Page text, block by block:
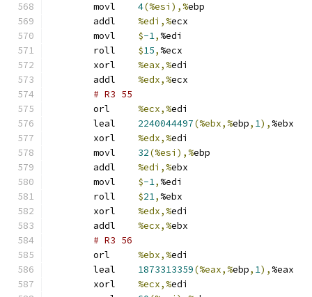
4(%esi),%ebp
%edi,%ecx
$-1, %edi
$15, %ecx
%eax,%edi
%edx,%ecx
# R3 55
%ecx,%edi
2240044497(%ebx,%ebp, 1), %ebx
%edx,%edi
32(%esi),%ebp
%edi,%ebx
$-1, %edi
$21, %ebx
%edx,%edi
%ecx,%ebx
# R3 56
%ebx,%edi
1873313359(%eax,%ebp, 1), %eax
%ecx,%edi